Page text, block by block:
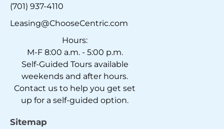
(701) 937-4110
Leasing@ChooseCentric.com
Hours:
M-F 8:00 a.m. - 5:00 p.m.
Self-Guided Tours available
weekends and after hours.
Contact us to help you get set
up for a self-guided option.
Sitemap